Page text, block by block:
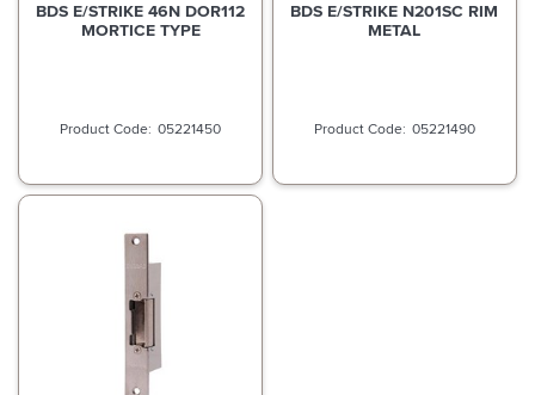
BDS E/STRIKE 46N DOR112
MORTICE TYPE
05221450
BDS E/STRIKE N201SC RIM
METAL
05221490